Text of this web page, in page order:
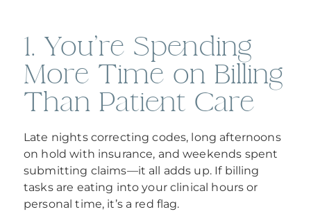
1. You're Spending
More Time on Billing
Than Patient Care
Late nights correcting codes, long afternoons
on hold with insurance, and weekends spent
submitting claims—it all adds up. If billing
tasks are eating into your clinical hours or
personal time, it’s a red flag.